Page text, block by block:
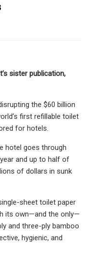
sister publication,
the $60 billion
first refillable toilet
for hotels.
hotel goes through
and up to half of
of dollars in sunk
sheet toilet paper
its own—and the only—
and three-ply bamboo
hygienic, and